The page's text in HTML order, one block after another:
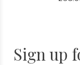
Sign up